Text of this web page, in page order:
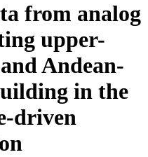
from analog
upper-
Andean-
in the
driven